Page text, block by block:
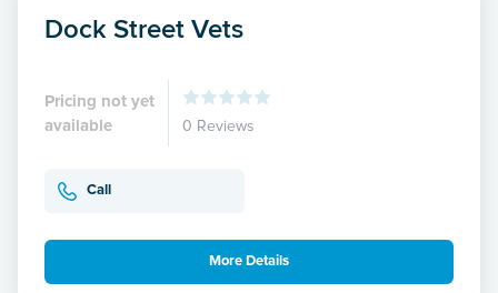
Dock Street Vets
Pricing not yet
available
0 Reviews
Call
More Details